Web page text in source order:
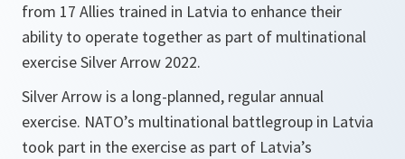
from 17 Allies trained in Latvia to enhance their
ability to operate together as part of multinational
exercise Silver Arrow 2022.
Silver Arrow is a long-planned, regular annual
exercise. NATO’s multinational battlegroup in Latvia
took part in the exercise as part of Latvia’s